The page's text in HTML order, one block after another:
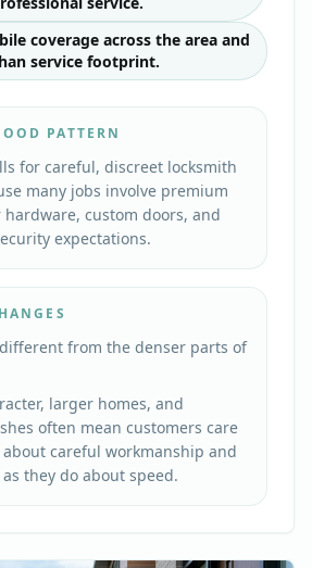
coverage across the area and
service footprint.
PATTERN
for careful, discreet locksmith
many jobs involve premium
hardware, custom doors, and
expectations.
from the denser parts of
larger homes, and
often mean customers care
careful workmanship and
they do about speed.